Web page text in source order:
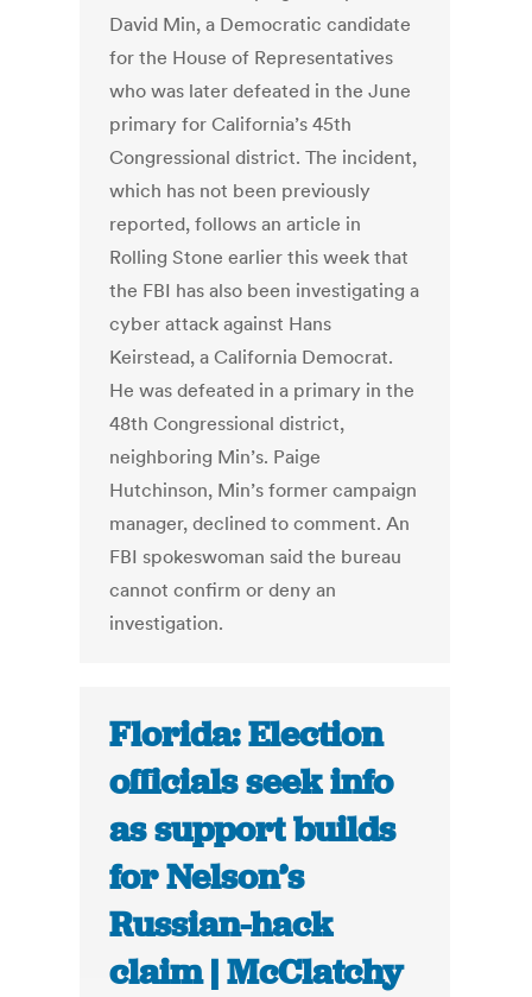
David Min, a Democratic candidate
for the House of Representatives
who was later defeated in the June
primary for California’s 45th
Congressional district. The incident,
which has not been previously
reported, follows an article in
Rolling Stone earlier this week that
the FBI has also been investigating a
cyber attack against Hans
Keirstead, a California Democrat.
He was defeated in a primary in the
48th Congressional district,
neighboring Min’s. Paige
Hutchinson, Min’s former campaign
manager, declined to comment. An
FBI spokeswoman said the bureau
cannot confirm or deny an
investigation.
Florida: Election
officials seek info
as support builds
for Nelson’s
Russian-hack
claim | McClatchy